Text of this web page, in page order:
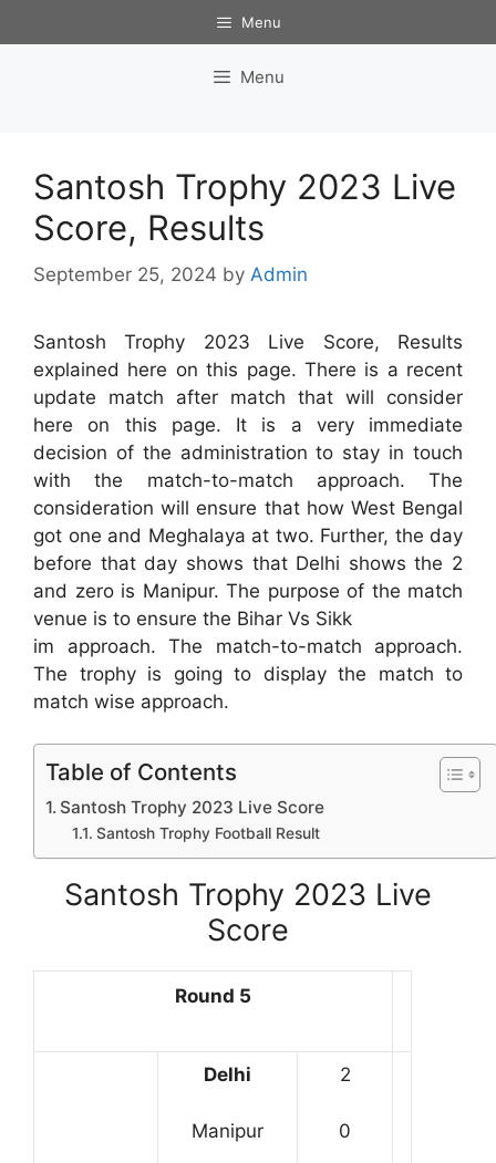
to
Menu
Menu
Santosh Trophy 2023 Live
Score, Results
September 25, 2024 by Admin
Santosh Trophy 2023 Live Score, Results
explained here on this page. There is a recent
update match after match that will consider
here on this page. It is a very immediate
decision of the administration to stay in touch
with the match-to-match approach. The
consideration will ensure that how West Bengal
got one and Meghalaya at two. Further, the day
before that day shows that Delhi shows the 2
and zero is Manipur. The purpose of the match
venue is to ensure the Bihar Vs Sikk
im approach. The match-to-match approach.
The trophy is going to display the match to
match wise approach.
Table of Contents
Santosh Trophy 2023 Live Score
Santosh Trophy Football Result
Santosh Trophy 2023 Live
Score
Round 5
Delhi
Manipur
2
0